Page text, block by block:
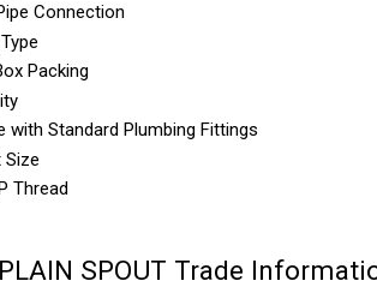
Connection
Packing
with Standard Plumbing Fittings
Size
Thread
SPOUT Trade